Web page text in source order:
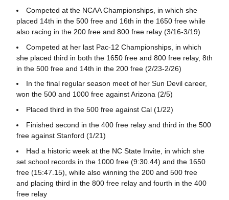
Competed at the NCAA Championships, in which she
placed 14th in the 500 free and 16th in the 1650 free while
also racing in the 200 free and 800 free relay (3/16-3/19)
Competed at her last Pac-12 Championships, in which
she placed third in both the 1650 free and 800 free relay, 8th
in the 500 free and 14th in the 200 free (2/23-2/26)
In the final regular season meet of her Sun Devil career,
won the 500 and 1000 free against Arizona (2/5)
Placed third in the 500 free against Cal (1/22)
Finished second in the 400 free relay and third in the 500
free against Stanford (1/21)
Had a historic week at the NC State Invite, in which she
set school records in the 1000 free (9:30.44) and the 1650
free (15:47.15), while also winning the 200 and 500 free
and placing third in the 800 free relay and fourth in the 400
free relay